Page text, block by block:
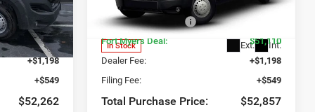
TE198669
Ext. Int.
-$2,500
-$4,000
$50,515
+$1,198
+$549
$52,262
VIN:3C6LRVDG2TE198672Stock:
TE198672
Model:VF2L16
In Stock Ext. Int.
Dealer Discount:
-$2,500
National Bonus Cash
Fort Myers Deal:
$51,110
Dealer Fee:
+$1,198
Filing Fee:
+$549
Total Purchase Price: $52,857